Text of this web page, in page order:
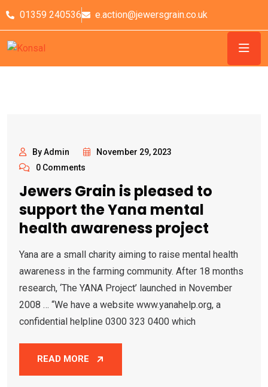
01359 240536 e.action@jewersgrain.co.uk
By Admin
November 29, 2023
0 Comments
Jewers Grain is pleased to
support the Yana mental
health awareness project
Yana are a small charity aiming to raise mental health
awareness in the farming community. After 18 months
research, ‘The YANA Project’ launched in November
2008 … “We have a website www.yanahelp.org, a
confidential helpline 0300 323 0400 which
READ MORE